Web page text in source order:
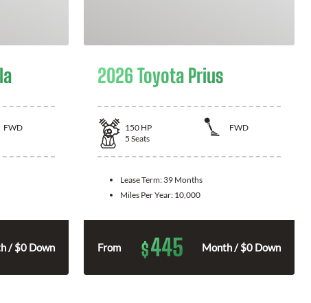
FWD
/ $0 Down
2026 Toyota Prius
150 HP
FWD
5 Seats
Lease Term: 39 Months
Miles Per Year: 10,000
From $445 Month / $0 Down